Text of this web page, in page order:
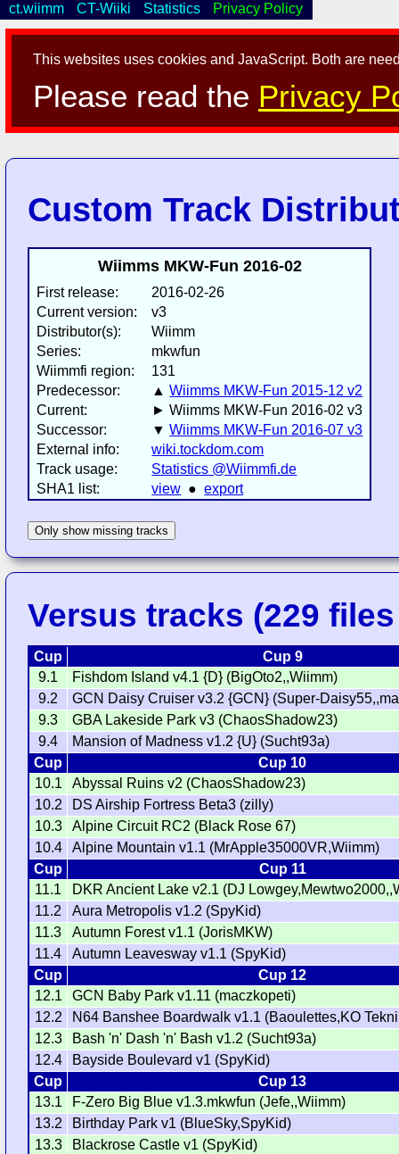
This websites uses cookies and JavaScript. Both are
Please read the Privacy
ct.wiimm CT-Wiiki Statistics Privacy Policy
Custom Track
Wiimms MKW-Fun 2016-02
First release:
2016-02-26
Current version:
v3
Distributor(s):
Wiimm
Series:
mkwfun
Wiimmfi region:
131
Predecessor:
▲Wiimms MKW-Fun 2015-12 v2
Current:
► Wiimms MKW-Fun 2016-02 v3
Successor:
▼Wiimms MKW-Fun 2016-07 v3
External info:
wiki.tockdom.com
Track usage:
Statistics @Wiimmfi.de
SHA1 list:
view ●export
Only show missing tracks
Versus tracks (229
Cup
Cup 9
9.1
Fishdom Island v4.1 {D} (BigOto2,,Wiimm)
9.2
GCN Daisy Cruiser v3.2 {GCN} (Super-
9.3
GBA Lakeside Park v3 (ChaosShadow23)
9.4
Mansion of Madness v1.2 {U} (Sucht93a)
Cup
Cup 10
10.1
Abyssal Ruins v2 (ChaosShadow23)
10.2
DS Airship Fortress Beta3 (zilly)
10.3
Alpine Circuit RC2 (Black Rose 67)
10.4
Alpine Mountain v1.1 (MrApple35000VR,Wiimm)
Cup
Cup 11
11.1
DKR Ancient Lake v2.1 (DJ
11.2
Aura Metropolis v1.2 (SpyKid)
11.3
Autumn Forest v1.1 (JorisMKW)
11.4
Autumn Leavesway v1.1 (SpyKid)
Cup
Cup 12
12.1
GCN Baby Park v1.11 (maczkopeti)
12.2
N64 Banshee Boardwalk v1.1 (Baoulettes,KO
12.3
Bash 'n' Dash 'n' Bash v1.2 (Sucht93a)
12.4
Bayside Boulevard v1 (SpyKid)
Cup
Cup 13
13.1
F-Zero Big Blue v1.3.mkwfun (Jefe,,Wiimm)
13.2
Birthday Park v1 (BlueSky,SpyKid)
13.3
Blackrose Castle v1 (SpyKid)